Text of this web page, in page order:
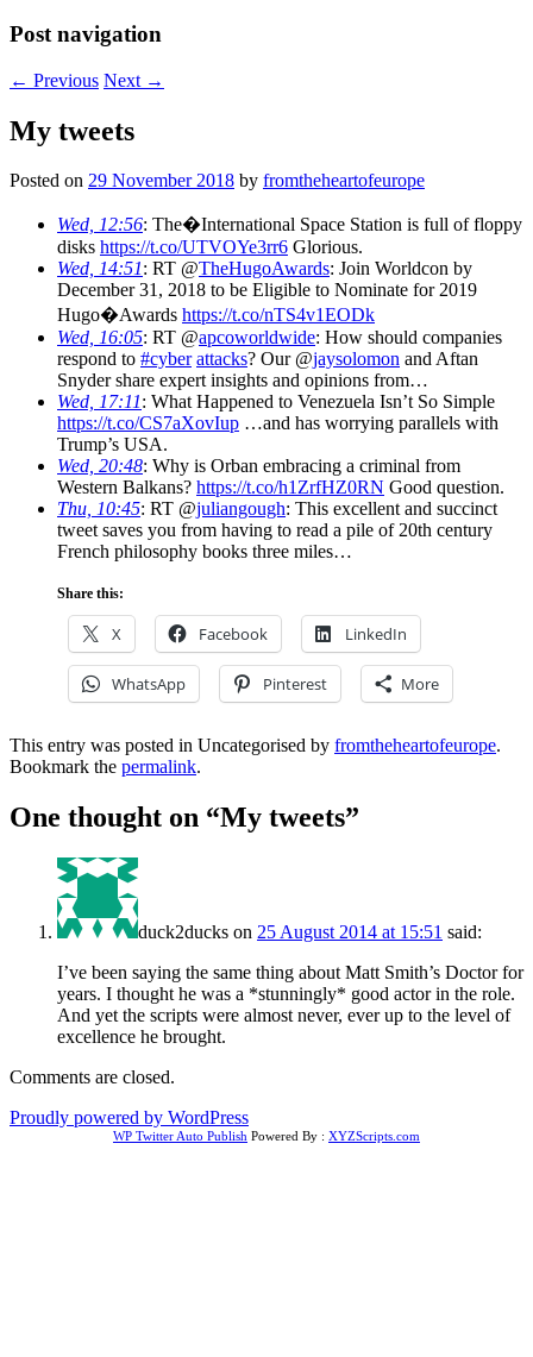
Post navigation
← Previous Next →
My tweets
Posted on 29 November 2018 by fromtheheartofeurope
Wed, 12:56: The�International Space Station is full of floppy
disks https://t.co/UTVOYe3rr6 Glorious.
Wed, 14:51: RT @TheHugoAwards: Join Worldcon by
December 31, 2018 to be Eligible to Nominate for 2019
Hugo�Awards https://t.co/nTS4v1EODk
Wed, 16:05: RT @apcoworldwide: How should companies
respond to #cyber attacks? Our @jaysolomon and Aftan
Snyder share expert insights and opinions from…
Wed, 17:11: What Happened to Venezuela Isn’t So Simple
https://t.co/CS7aXovIup …and has worrying parallels with
Trump’s USA.
Wed, 20:48: Why is Orban embracing a criminal from
Western Balkans? https://t.co/h1ZrfHZ0RN Good question.
Thu, 10:45: RT @juliangough: This excellent and succinct
tweet saves you from having to read a pile of 20th century
French philosophy books three miles…
Share this:
X Facebook LinkedIn
WhatsApp Pinterest More
This entry was posted in Uncategorised by fromtheheartofeurope.
Bookmark the permalink.
One thought on “My tweets”
duck2ducks on 25 August 2014 at 15:51 said:
I’ve been saying the same thing about Matt Smith’s Doctor for
years. I thought he was a *stunningly* good actor in the role.
And yet the scripts were almost never, ever up to the level of
excellence he brought.
Comments are closed.
Proudly powered by WordPress
WP Twitter Auto Publish Powered By : XYZScripts.com